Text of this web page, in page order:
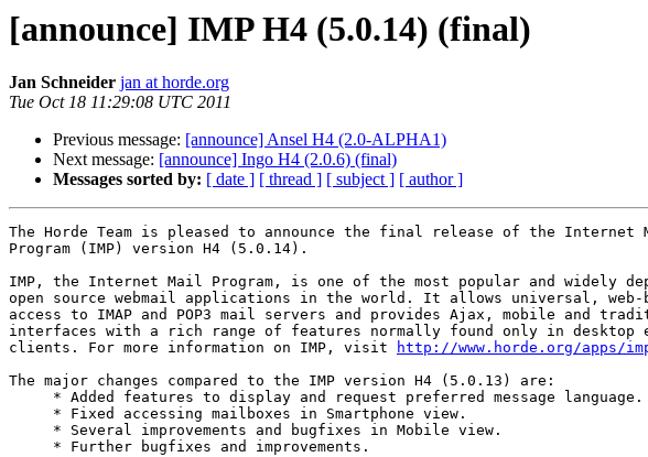
[announce] IMP H4 (5.0.14) (final)
Jan Schneider jan at horde.org
Tue Oct 18 11:29:08 UTC 2011
Previous message: [announce] Ansel H4 (2.0-ALPHA1)
Next message: [announce] Ingo H4 (2.0.6) (final)
Messages sorted by: [ date ] [ thread ] [ subject ] [ author ]
The Horde Team is pleased to announce the final release of the Internet
Program (IMP) version H4 (5.0.14).
IMP, the Internet Mail Program, is one of the most popular and widely
open source webmail applications in the world. It allows universal, web-
access to IMAP and POP3 mail servers and provides Ajax, mobile and
interfaces with a rich range of features normally found only in desktop
clients. For more information on IMP, visit
http://www.horde.org/apps/
The major changes compared to the IMP version H4 (5.0.13) are:
     * Added features to display and request preferred message language.
     * Fixed accessing mailboxes in Smartphone view.
     * Several improvements and bugfixes in Mobile view.
     * Further bugfixes and improvements.